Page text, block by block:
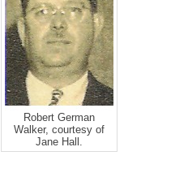
Robert German
Walker, courtesy of
Jane Hall.